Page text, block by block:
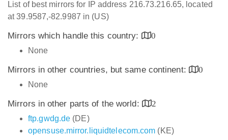
List of best mirrors for IP address 216.73.216.65, located
at 39.9587,-82.9987 in (US)
Mirrors which handle this country:
0
None
Mirrors in other countries, but same continent:
0
None
Mirrors in other parts of the world:
2
ftp.gwdg.de (DE)
opensuse.mirror.liquidtelecom.com (KE)